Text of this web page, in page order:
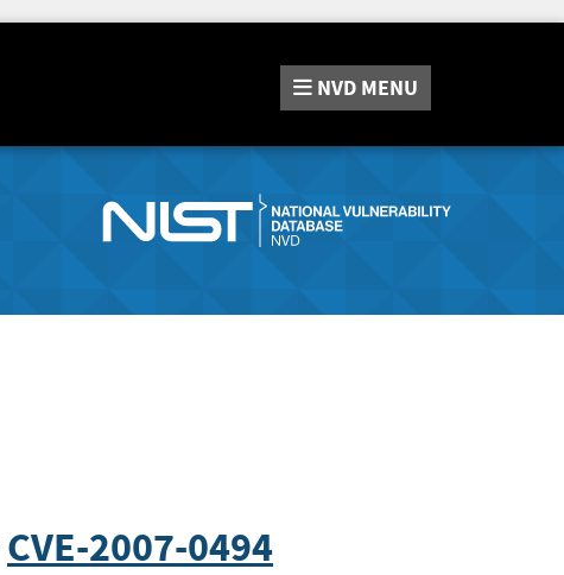
NVD MENU
CVE-2007-0494